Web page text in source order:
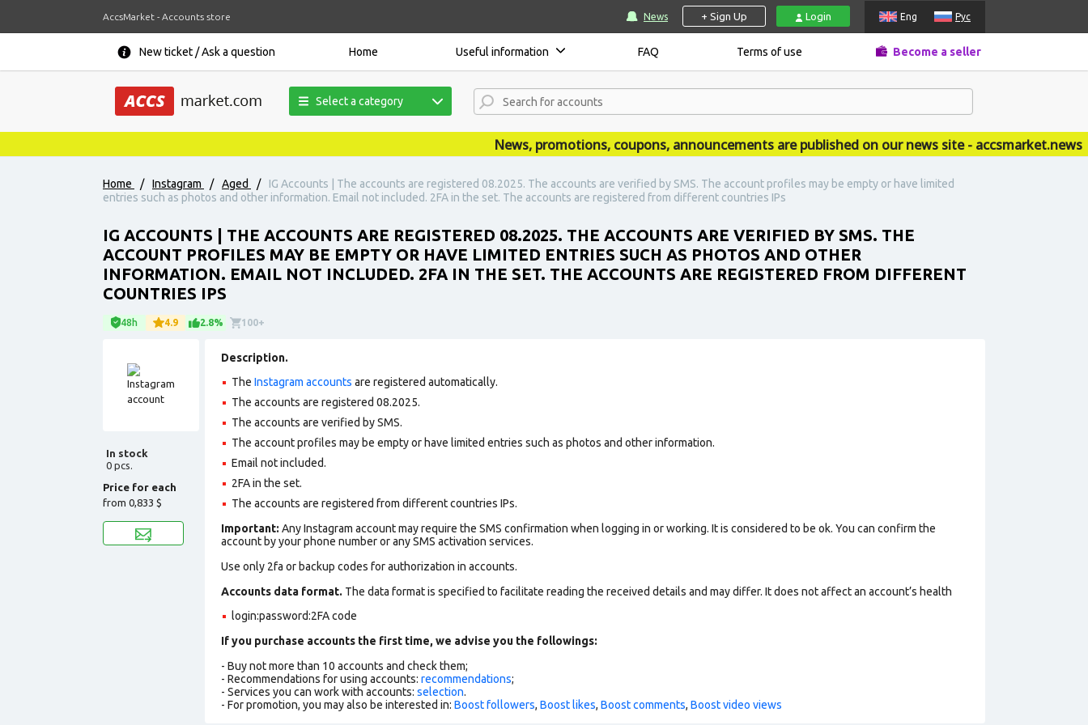
AccsMarket - Accounts store News + Sign Up Login Eng Рус
New ticket / Ask a question Home Useful information FAQ Terms of use Become a seller
Select a category
News, promotions, coupons, announcements are published on our news site - accsmarket.news
Home / Instagram / Aged /
IG Accounts | The accounts are registered 08.2025. The accounts are verified by SMS. The account profiles may be empty or have limited
entries such as photos and other information. Email not included. 2FA in the set. The accounts are registered from different countries IPs
IG ACCOUNTS | THE ACCOUNTS ARE REGISTERED 08.2025. THE ACCOUNTS ARE VERIFIED BY SMS. THE
ACCOUNT PROFILES MAY BE EMPTY OR HAVE LIMITED ENTRIES SUCH AS PHOTOS AND OTHER
INFORMATION. EMAIL NOT INCLUDED. 2FA IN THE SET. THE ACCOUNTS ARE REGISTERED FROM DIFFERENT
COUNTRIES IPS
48h 4.9 2.8% 100+
In stock
0 pcs.
Price for each
from 0,833 $
Description.
The Instagram accounts are registered automatically.
The accounts are registered 08.2025.
The accounts are verified by SMS.
The account profiles may be empty or have limited entries such as photos and other information.
Email not included.
2FA in the set.
The accounts are registered from different countries IPs.
Important: Any Instagram account may require the SMS confirmation when logging in or working. It is considered to be ok. You can confirm the
account by your phone number or any SMS activation services.
Use only 2fa or backup codes for authorization in accounts.
Accounts data format. The data format is specified to facilitate reading the received details and may differ. It does not affect an account’s health
login:password:2FA code
If you purchase accounts the first time, we advise you the followings:
- Buy not more than 10 accounts and check them;
- Recommendations for using accounts: recommendations;
- Services you can work with accounts: selection.
- For promotion, you may also be interested in: Boost followers, Boost likes, Boost comments, Boost video views